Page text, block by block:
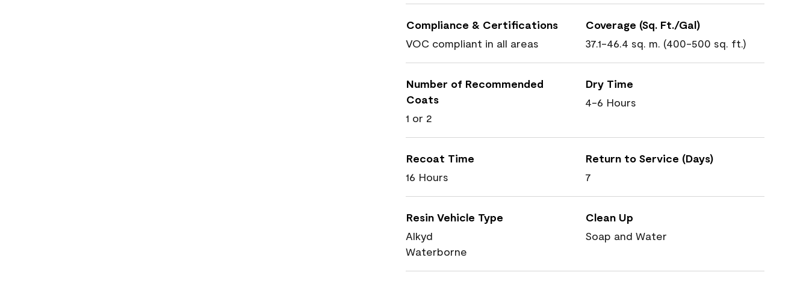
Compliance & Certifications
VOC compliant in all areas
Coverage (Sq. Ft./Gal)
37.1-46.4 sq. m. (400-500 sq. ft.)
Number of Recommended
Coats
1 or 2
Dry Time
4-6 Hours
Recoat Time
16 Hours
Return to Service (Days)
7
Resin Vehicle Type
Alkyd
Waterborne
Clean Up
Soap and Water